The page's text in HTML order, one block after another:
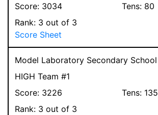
Score: 3034 Tens: 80
Rank: 3 out of 3
Score Sheet
Model Laboratory Secondary School
HIGH Team #1
Score: 3226 Tens: 135
Rank: 3 out of 3